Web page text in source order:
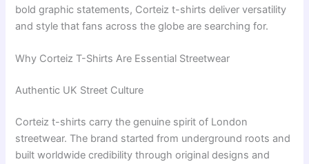
bold graphic statements, Corteiz t-shirts deliver versatility
and style that fans across the globe are searching for.
Why Corteiz T-Shirts Are Essential Streetwear
Authentic UK Street Culture
Corteiz t-shirts carry the genuine spirit of London
streetwear. The brand started from underground roots and
built worldwide credibility through original designs and